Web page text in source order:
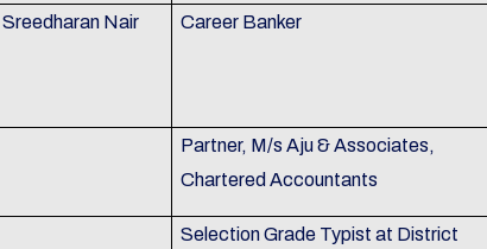
Nair Career Banker
Partner, M/s Aju & Associates,
Chartered Accountants
Selection Grade Typist at District